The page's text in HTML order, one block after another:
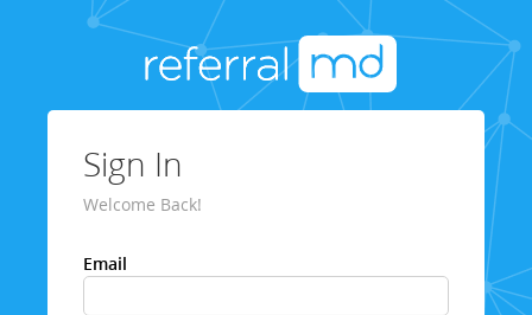
Sign In
Welcome Back!
Email